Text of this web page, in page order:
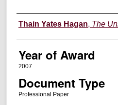
Author
Thain Yates Hagan, The
Year of Award
2007
Document Type
Professional Paper